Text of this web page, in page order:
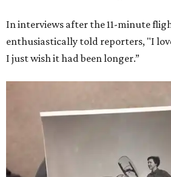
In interviews after the 11-minute
enthusiastically told reporters, "I
I just wish it had been longer.”